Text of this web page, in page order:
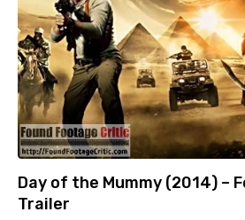
Day of the Mummy (2014) –
Trailer